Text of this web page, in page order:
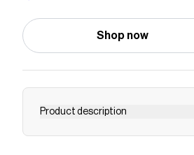
Shop now
Product description
No straps, no problem.